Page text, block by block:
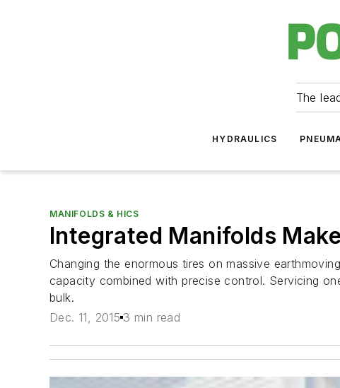
The
HYDRAULICS
MANIFOLDS & HICS
Integrated Manifolds
Changing the enormous tires on massive
capacity combined with precise control. Servicing
bulk.
Dec. 11, 2015 3 min read